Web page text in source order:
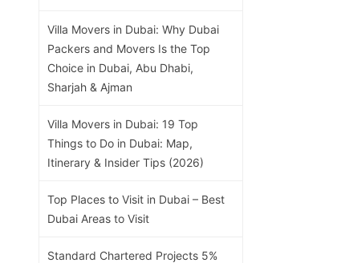
Villa Movers in Dubai: Why Dubai
Packers and Movers Is the Top
Choice in Dubai, Abu Dhabi,
Sharjah & Ajman
Villa Movers in Dubai: 19 Top
Things to Do in Dubai: Map,
Itinerary & Insider Tips (2026)
Top Places to Visit in Dubai – Best
Dubai Areas to Visit
Standard Chartered Projects 5%